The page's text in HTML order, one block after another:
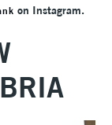
on Instagram.